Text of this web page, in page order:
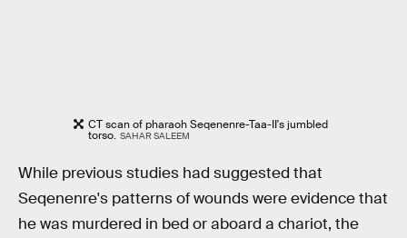
CT scan of pharaoh Seqenenre-Taa-II's jumbled
torso. SAHAR SALEEM
While previous studies had suggested that
Seqenenre's patterns of wounds were evidence that
he was murdered in bed or aboard a chariot, the